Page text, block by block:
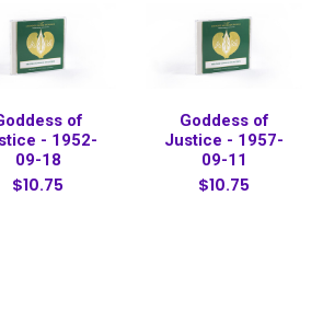
of
- 1952-
09-18
$10.75
Goddess of
Justice - 1957-
09-11
$10.75